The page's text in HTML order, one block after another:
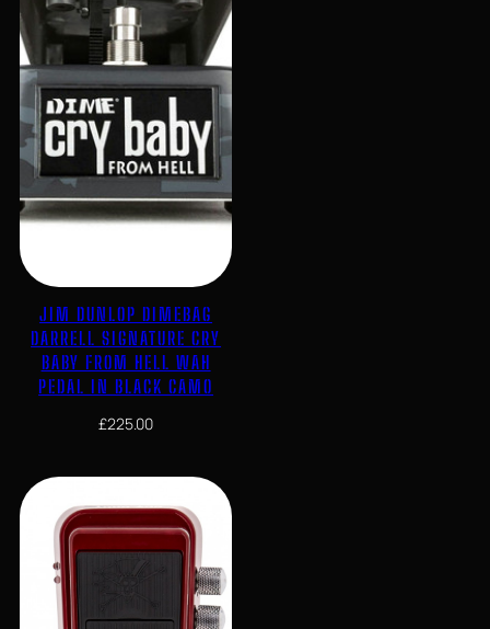
JIM DUNLOP DIMEBAG
DARRELL SIGNATURE CRY
BABY FROM HELL WAH
PEDAL IN BLACK CAMO
£225.00